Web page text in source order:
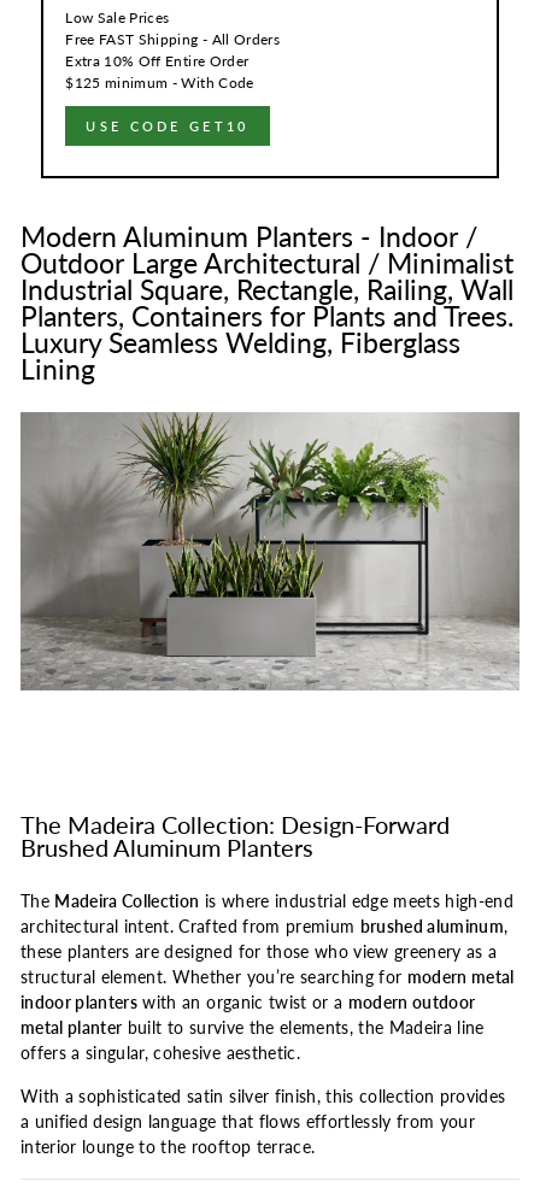
Low Sale Prices
Free FAST Shipping - All Orders
Extra 10% Off Entire Order
$125 minimum - With Code
USE CODE GET10
Modern Aluminum Planters - Indoor /
Outdoor Large Architectural / Minimalist
Industrial Square, Rectangle, Railing, Wall
Planters, Containers for Plants and Trees.
Luxury Seamless Welding, Fiberglass
Lining
The Madeira Collection: Design-Forward
Brushed Aluminum Planters
The Madeira Collection is where industrial edge meets high-end
architectural intent. Crafted from premium brushed aluminum,
these planters are designed for those who view greenery as a
structural element. Whether you’re searching for modern metal
indoor planters with an organic twist or a modern outdoor
metal planter built to survive the elements, the Madeira line
offers a singular, cohesive aesthetic.
With a sophisticated satin silver finish, this collection provides
a unified design language that flows effortlessly from your
interior lounge to the rooftop terrace.